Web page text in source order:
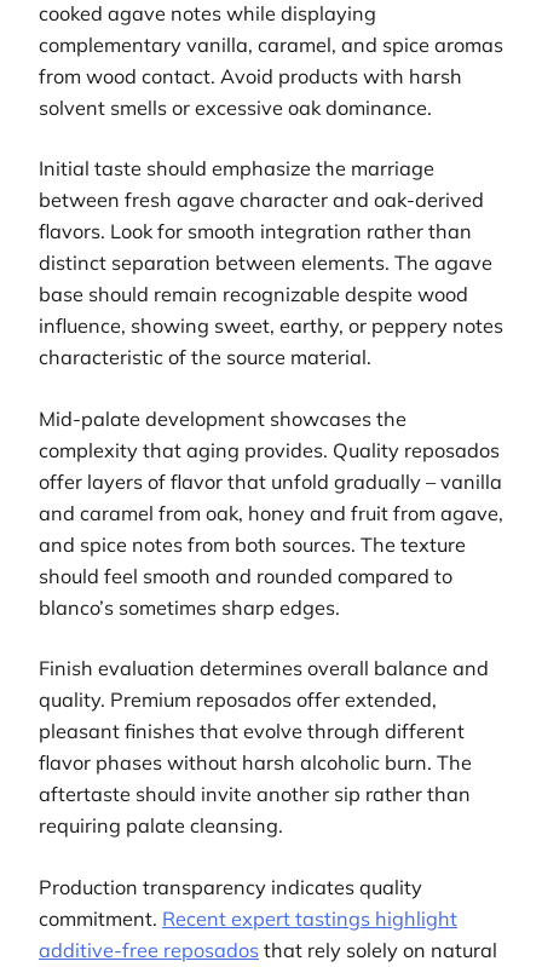
cooked agave notes while displaying
complementary vanilla, caramel, and spice aromas
from wood contact. Avoid products with harsh
solvent smells or excessive oak dominance.
Initial taste should emphasize the marriage
between fresh agave character and oak-derived
flavors. Look for smooth integration rather than
distinct separation between elements. The agave
base should remain recognizable despite wood
influence, showing sweet, earthy, or peppery notes
characteristic of the source material.
Mid-palate development showcases the
complexity that aging provides. Quality reposados
offer layers of flavor that unfold gradually – vanilla
and caramel from oak, honey and fruit from agave,
and spice notes from both sources. The texture
should feel smooth and rounded compared to
blanco’s sometimes sharp edges.
Finish evaluation determines overall balance and
quality. Premium reposados offer extended,
pleasant finishes that evolve through different
flavor phases without harsh alcoholic burn. The
aftertaste should invite another sip rather than
requiring palate cleansing.
Production transparency indicates quality
commitment. Recent expert tastings highlight
additive-free reposados that rely solely on natural